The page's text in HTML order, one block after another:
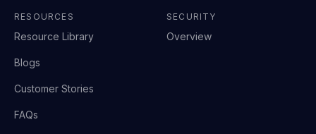
RESOURCES
Resource Library
Blogs
Customer Stories
FAQs
SECURITY
Overview